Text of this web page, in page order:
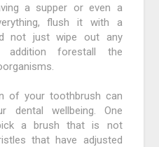
a supper or even a
flush it with a
not just wipe out any
forestall the
of your toothbrush can
dental wellbeing. One
a brush that is not
that have adjusted